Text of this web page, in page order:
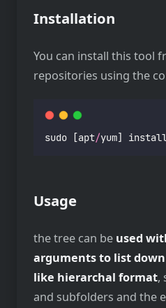
Installation
You can install this tool
repositories using the
sudo [apt/yum]
Usage
the tree can be used
arguments to list
like hierarchal format,
and subfolders and the